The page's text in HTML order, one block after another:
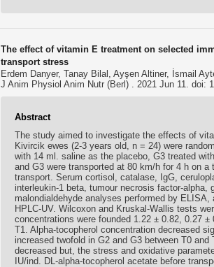
The effect of vitamin E treatment on selected
transport stress
Erdem Danyer, Tanay Bilal, Ayşen Altiner, İsmail
J Anim Physiol Anim Nutr (Berl) . 2021 Jun 11. doi:
Abstract
The study aimed to investigate the effects of
Kivircik ewes (2-3 years old, n = 24) were
with 14 ml. saline as the placebo, G3 treated
and G3 were transported at 80 km/h for 4 h on
transport. Serum cortisol, catalase, IgG,
interleukin-1 beta, tumour necrosis factor-alpha,
malondialdehyde analyses performed by
HPLC-UV. Wilcoxon and Kruskal-Wallis tests
concentrations were founded 1.22 ± 0.82, 0.27
T1. Alpha-tocopherol concentration decreased
increased twofold in G2 and G3 between T0
decreased but, the stress and oxidative
IU/ind. DL-alpha-tocopherol acetate before